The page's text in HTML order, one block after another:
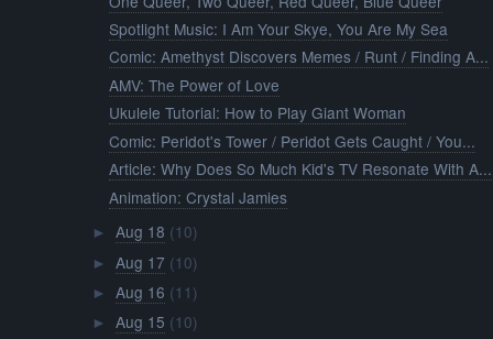
Spotlight Music: I Am Your Skye, You Are My Sea
Comic: Amethyst Discovers Memes / Runt / Finding A...
AMV: The Power of Love
Ukulele Tutorial: How to Play Giant Woman
Comic: Peridot's Tower / Peridot Gets Caught / You...
Article: Why Does So Much Kid's TV Resonate With A...
Animation: Crystal Jamies
► Aug 18 (10)
► Aug 17 (10)
► Aug 16 (11)
► Aug 15 (10)